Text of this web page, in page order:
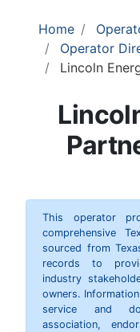
Home
Operator
Lincoln
This operator
comprehensive
sourced from
records to
industry
owners.
service and
association,